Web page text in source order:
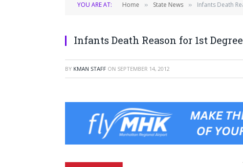
YOU ARE AT: Home » State News » Infants Death
Infants Death Reason for 1st
BY KMAN STAFF ON SEPTEMBER 14, 2012